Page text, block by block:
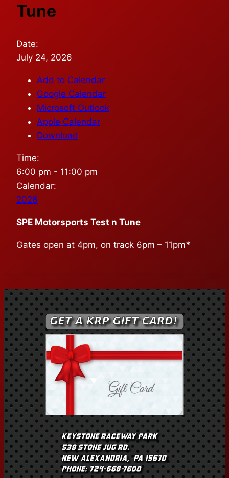
Tune
Date:
July 24, 2026
Add to Calendar
Google Calendar
Microsoft Outlook
Apple Calendar
Download
Time:
6:00 pm - 11:00 pm
Calendar:
2026
SPE Motorsports Test n Tune
Gates open at 4pm, on track 6pm – 11pm*